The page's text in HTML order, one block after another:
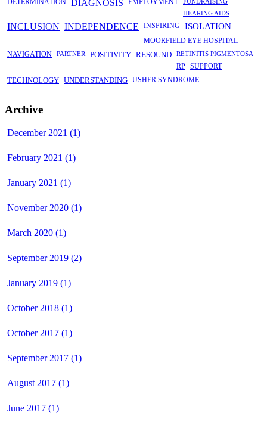
DIAGNOSIS
HEARING AIDS
INCLUSION INDEPENDENCE INSPIRING ISOLATION
MOORFIELD EYE HOSPITAL
NAVIGATION
PARTNER POSITIVITY RESOUND RETINITIS PIGMENTOSA
RP SUPPORT
TECHNOLOGY UNDERSTANDING USHER SYNDROME
Archive
December 2021 (1)
February 2021 (1)
January 2021 (1)
November 2020 (1)
March 2020 (1)
September 2019 (2)
January 2019 (1)
October 2018 (1)
October 2017 (1)
September 2017 (1)
August 2017 (1)
June 2017 (1)